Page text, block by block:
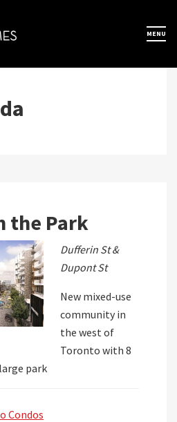
MENU
the Park
Dufferin St &
Dupont St
New mixed-use
community in
the west of
Toronto with 8
park
Condos
×
View
Now